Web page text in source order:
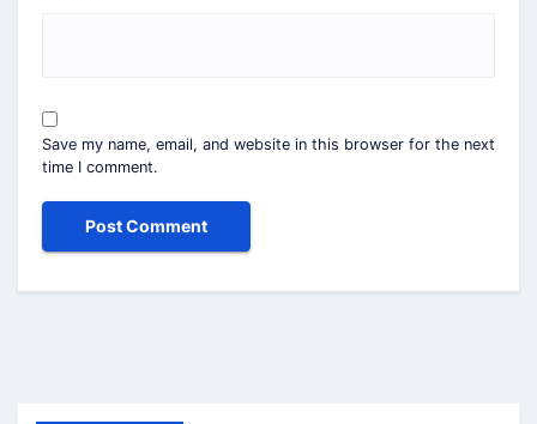
Save my name, email, and website in this browser for the next
time I comment.